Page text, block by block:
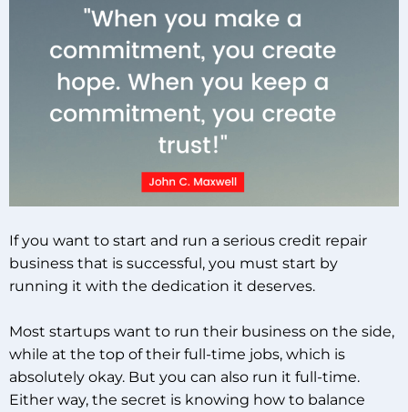
If you want to start and run a serious credit repair
business that is successful, you must start by
running it with the dedication it deserves.
Most startups want to run their business on the side,
while at the top of their full-time jobs, which is
absolutely okay. But you can also run it full-time.
Either way, the secret is knowing how to balance